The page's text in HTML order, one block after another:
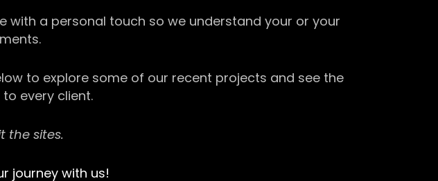
with a personal touch so we understand your or your
to explore some of our recent projects and see the
every client.
the sites.
journey with us!